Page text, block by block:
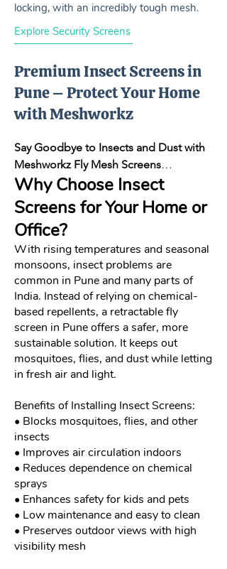
locking, with an incredibly tough mesh.
Explore Security Screens
Premium Insect Screens in
Pune – Protect Your Home
with Meshworkz
Say Goodbye to Insects and Dust with
Meshworkz Fly Mesh Screens
Insects like mosquitoes and flies are
more than just a nuisance—they can
carry harmful diseases and affect your
quality of life. At Meshworkz, we bring
you a range of quality insect screens
designed to provide long-lasting
protection while allowing natural
ventilation and visibility. Whether
you’re looking for a fly mesh screen in
Pune, window mesh screens in Pune, or
a balcony screen for your apartment,
our solutions offer the ideal mix of
Why Choose Insect
Screens for Your Home or
Office?
With rising temperatures and seasonal
monsoons, insect problems are
common in Pune and many parts of
India. Instead of relying on chemical-
based repellents, a retractable fly
screen in Pune offers a safer, more
sustainable solution. It keeps out
mosquitoes, flies, and dust while letting
in fresh air and light.
Benefits of Installing Insect Screens:
• Blocks mosquitoes, flies, and other
insects
• Improves air circulation indoors
• Reduces dependence on chemical
sprays
• Enhances safety for kids and pets
• Low maintenance and easy to clean
• Preserves outdoor views with high
visibility mesh